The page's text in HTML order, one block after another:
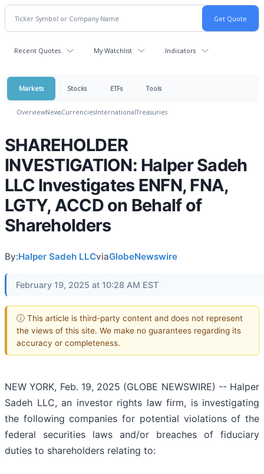
Recent Quotes My Watchlist Indicators
Markets Stocks ETFs Tools
OverviewNewsCurrenciesInternationalTreasuries
SHAREHOLDER
INVESTIGATION: Halper Sadeh
LLC Investigates ENFN, FNA,
LGTY, ACCD on Behalf of
Shareholders
By:Halper Sadeh LLCviaGlobeNewswire
February 19, 2025 at 10:28 AM EST
ⓘ This article is third-party content and does not represent
the views of this site. We make no guarantees regarding its
accuracy or completeness.
NEW YORK, Feb. 19, 2025 (GLOBE NEWSWIRE) -- Halper
Sadeh LLC, an investor rights law firm, is investigating
the following companies for potential violations of the
federal securities laws and/or breaches of fiduciary
duties to shareholders relating to: